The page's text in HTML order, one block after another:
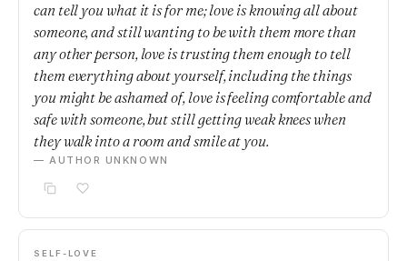
can tell you what it is for me; love is knowing all about
someone, and still wanting to be with them more than
any other person, love is trusting them enough to tell
them everything about yourself, including the things
you might be ashamed of, love is feeling comfortable and
safe with someone, but still getting weak knees when
they walk into a room and smile at you.
— AUTHOR UNKNOWN
SELF-LOVE